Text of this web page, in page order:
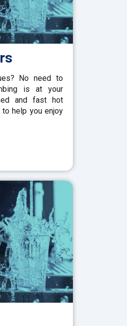
No need to
is at your
and fast hot
help you enjoy